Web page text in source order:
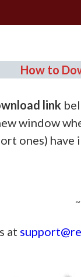
How to
link
window
ones)
at